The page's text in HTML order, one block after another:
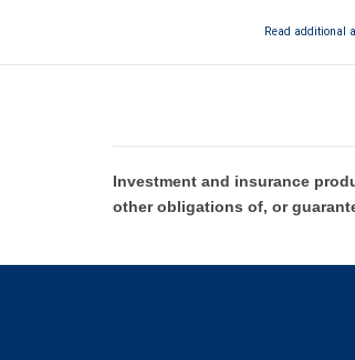
Read additional
Investment and insurance
other obligations of, or